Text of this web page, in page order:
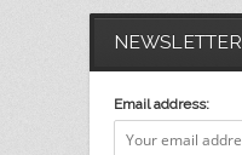
NEWSLETTER
Email address: